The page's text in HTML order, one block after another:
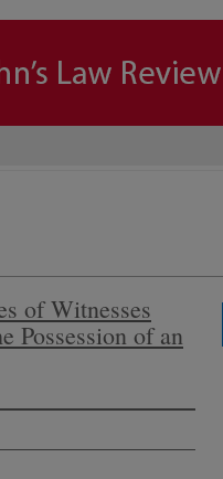
of Witnesses
Possession of an